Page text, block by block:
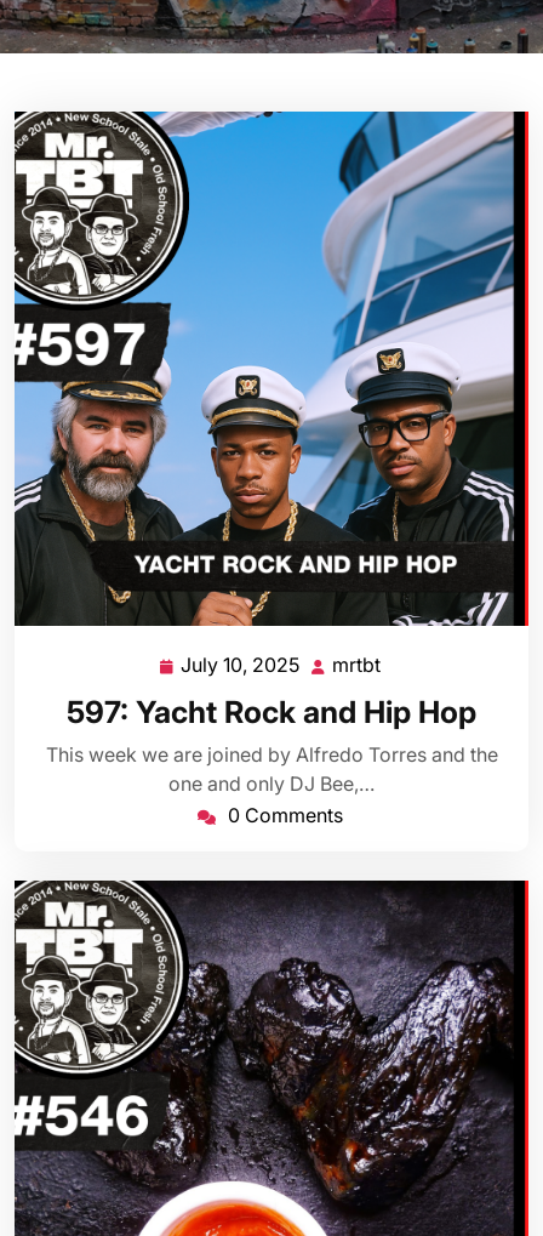
July 10, 2025 July
2025
mrtbt
597: Yacht Rock and Hip Hop
This week we are joined by Alfredo Torres and the
one and only DJ Bee,…
0 Comments